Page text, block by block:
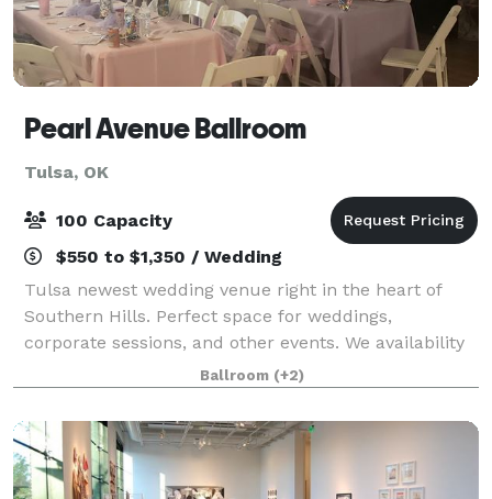
Pearl Avenue Ballroom
Tulsa, OK
100 Capacity
$550 to $1,350 / Wedding
Tulsa newest wedding venue right in the heart of
Southern Hills. Perfect space for weddings,
corporate sessions, and other events. We availability
for couples wanting to make THIS year their year!
Our tailored to you mirco-wedding package
Ballroom (+2)